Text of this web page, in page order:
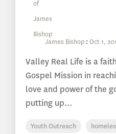
James Bishop : Oct 1,
Valley Real Life is a
Gospel Mission in
love and power of the
putting up...
Youth Outreach